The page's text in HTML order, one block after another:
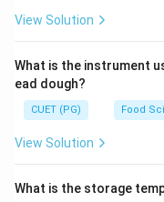
whites, responsible
helps protect
down cell walls of
glycoprotein that
Phosvitin (E): A
other proteins.
View Solution
What is the instrument
ead dough?
CUET (PG) Food
View Solution
What is the storage